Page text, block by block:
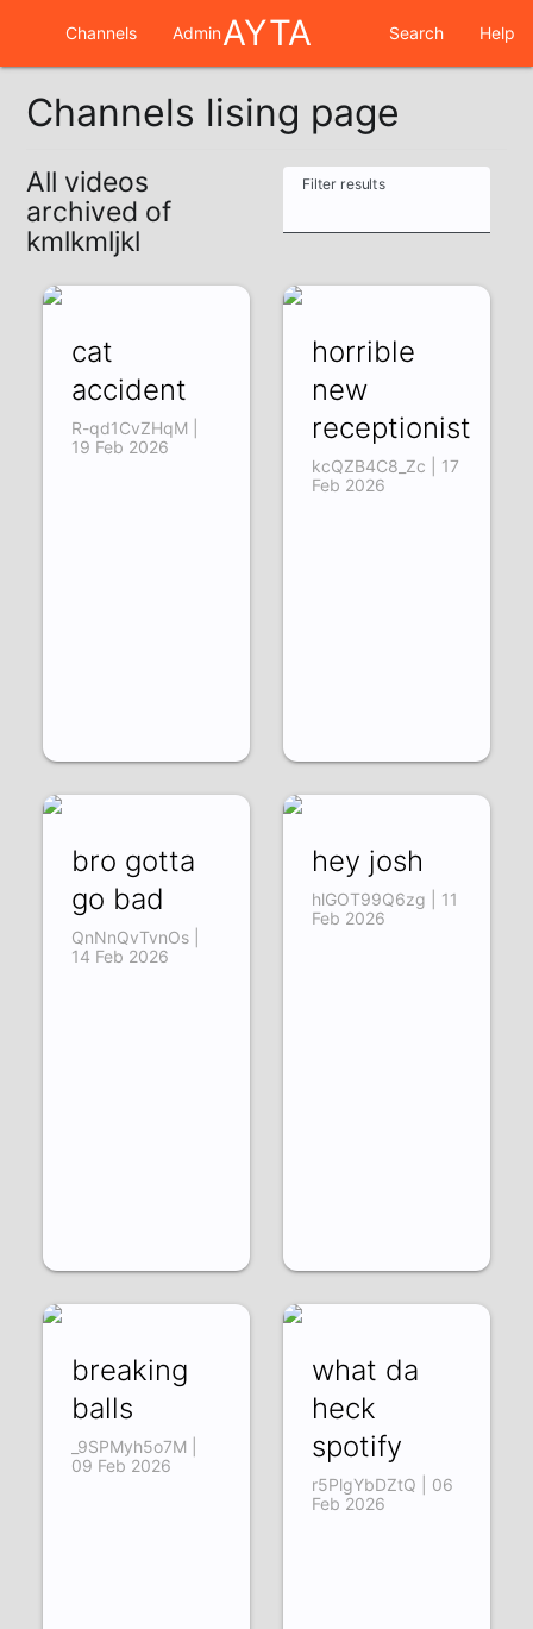
Channels AdminAYTA Search Help
Channels lising page
All videos
archived of
kmlkmljkl
Filter results
cat
accident
R-qd1CvZHqM |
19 Feb 2026
horrible
new
receptionist
kcQZB4C8_Zc | 17
Feb 2026
bro gotta
go bad
QnNnQvTvnOs |
14 Feb 2026
hey josh
hlGOT99Q6zg | 11
Feb 2026
breaking
balls
_9SPMyh5o7M |
09 Feb 2026
what da
heck
spotify
r5PlgYbDZtQ | 06
Feb 2026